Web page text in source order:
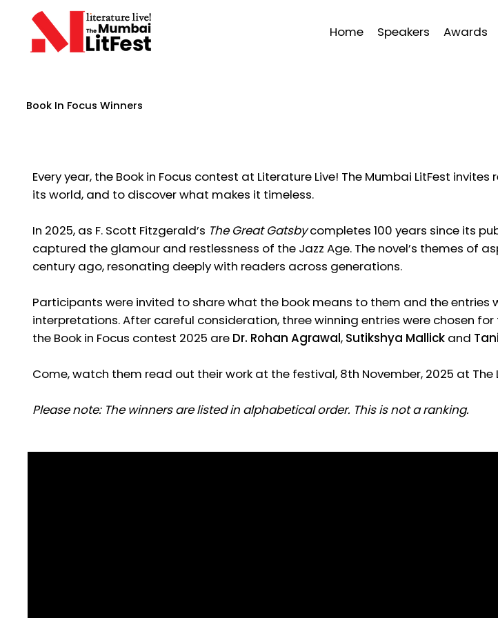
Home Speakers Awards
Book In Focus Winners
Every year, the Book in Focus contest at Literature Live! The Mumbai LitFest
its world, and to discover what makes it timeless.
In 2025, as F. Scott Fitzgerald’s The Great Gatsbycompletes 100 years since its
captured the glamour and restlessness of the Jazz Age. The novel’s themes of
century ago, resonating deeply with readers across generations.
Participants were invited to share what the book means to them and the
interpretations. After careful consideration, three winning entries were chosen
the Book in Focus contest 2025 are Dr. Rohan Agrawal, Sutikshya Mallick and
Come, watch them read out their work at the festival, 8th November, 2025 at The
Please note: The winners are listed in alphabetical order. This is not a ranking.